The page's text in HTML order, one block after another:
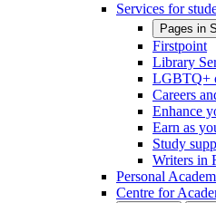
Services for
Pages in
Firstpoint
Library
LGBTQ+
Careers
Enhance
Earn as
Study
Writers in
Personal
Centre for